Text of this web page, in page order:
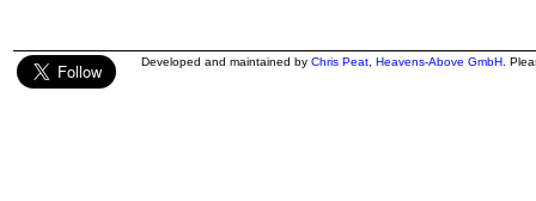
Developed and maintained by Chris Peat Heavens-Above GmbH .